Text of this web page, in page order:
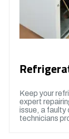
Keep your
expert
issue, a faulty
technicians